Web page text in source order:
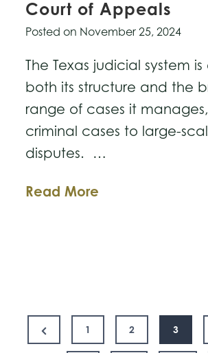
Court of Appeals
Posted on November 25, 2024
The Texas judicial system
both its structure and the
range of cases it
criminal cases to large-
disputes. …
Read More
15th
Posts
Previous
Page
1 2 3